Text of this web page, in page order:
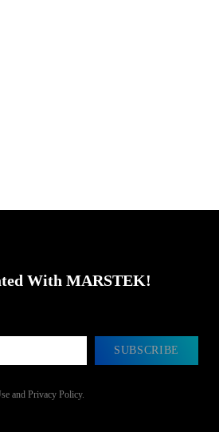
With MARSTEK!
SUBSCRIBE
and Privacy Policy.